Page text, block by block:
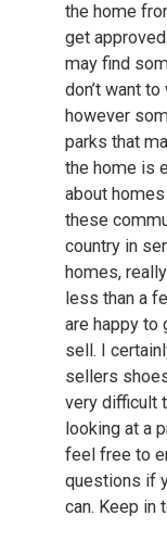
the home
get
may find
don’t want
however
parks that
the home is
about
these
country in
homes,
less than a
are happy to
sell. I
sellers
very difficult
looking at a
feel free to
questions if
can. Keep in